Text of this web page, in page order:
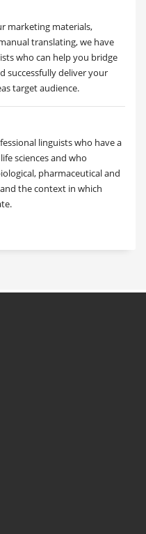
marketing materials,
translating, we have
who can help you bridge
successfully deliver your
target audience.
linguists who have a
sciences and who
pharmaceutical and
the context in which